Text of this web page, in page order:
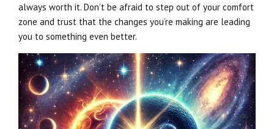
always worth it. Don’t be afraid to step out of your comfort
zone and trust that the changes you’re making are leading
you to something even better.